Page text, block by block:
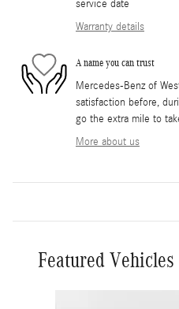
service date
Warranty details
A name you can trust
Mercedes-Benz of
satisfaction before,
go the extra mile to
More about us
Featured Vehicles